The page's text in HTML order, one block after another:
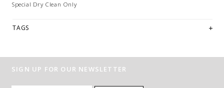
Special Dry Clean Only
TAGS
SIGN UP FOR OUR NEWSLETTER